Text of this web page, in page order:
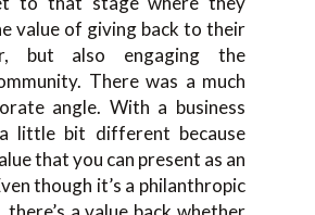
value of giving back to their
but also engaging the
There was a much
angle. With a business
little bit different because
that you can present as an
though it’s a philanthropic